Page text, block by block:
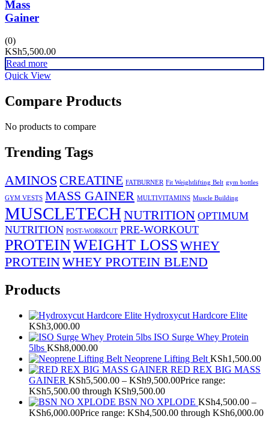
Mass
Gainer
(0)
KSh5,500.00
Read more
Quick View
Compare Products
No products to compare
Trending Tags
AMINOS CREATINE FATBURNER Fit Weightlifting Belt gym bottles
GYM VESTS MASS GAINER MULTIVITAMINS Muscle Building
MUSCLETECH NUTRITION OPTIMUM
NUTRITION POST-WORKOUT PRE-WORKOUT
PROTEINWEIGHT LOSS WHEY
PROTEINWHEY PROTEIN BLEND
Products
Hydroxycut Hardcore Elite
KSh3,000.00
ISO Surge Whey Protein
5lbs KSh8,000.00
Neoprene Lifting Belt KSh1,500.00
RED REX BIG MASS
GAINER KSh5,500.00 – KSh9,500.00Price range:
KSh5,500.00 through KSh9,500.00
BSN NO XPLODE KSh4,500.00 –
KSh6,000.00Price range: KSh4,500.00 through KSh6,000.00